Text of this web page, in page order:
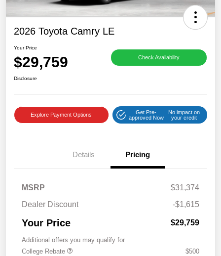
2026 Toyota Camry LE
Your Price
$29,759 Check Availability
Disclosure
Explore Payment Options
Get Pre-
approved Now
No impact on
your credit
Details Pricing
MSRP
$31,374
Dealer Discount
-$1,615
Your Price $29,759
Additional offers you may qualify for
College Rebate
$500